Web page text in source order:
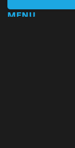
MENU